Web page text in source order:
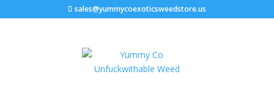
sales@yummycoexoticsweedstore.us